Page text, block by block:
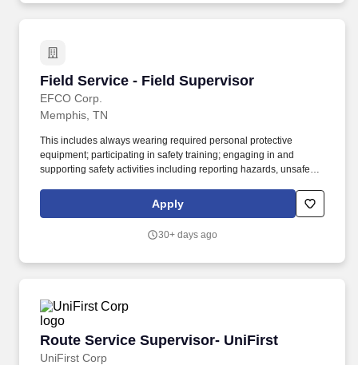
Field Service - Field Supervisor
EFCO Corp.
Field Service - Field Supervisor
Memphis, TN
This includes always wearing required personal protective
equipment; participating in safety training; engaging in and
supporting safety activities including reporting hazards, unsafe
damage, and any / all injuries - no matter how minor -
immediately to their supervisor or manager. This includes always
safety training; engaging in and supporting safety activities
Apply
30+ days ago
Route Service Supervisor- UniFirst
UniFirst Corp
Route Service Supervisor- UniFirst